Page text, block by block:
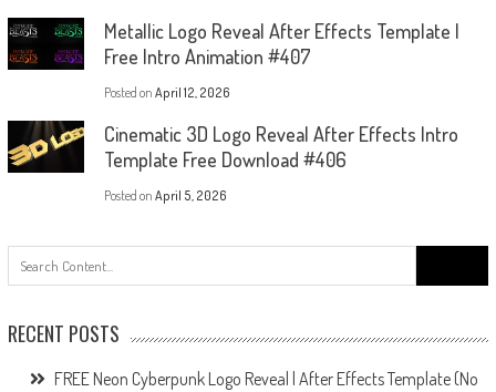
Metallic Logo Reveal After Effects Template |
Free Intro Animation #407
Posted on April 12, 2026
Cinematic 3D Logo Reveal After Effects Intro
Template Free Download #406
Posted on April 5, 2026
for:
RECENT POSTS
FREE Neon Cyberpunk Logo Reveal | After Effects Template (No